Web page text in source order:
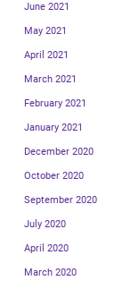
June 2021
May 2021
April 2021
March 2021
February 2021
January 2021
December 2020
October 2020
September 2020
July 2020
April 2020
March 2020